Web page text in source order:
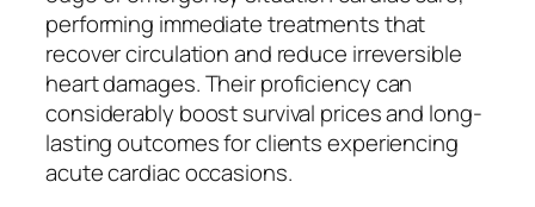
performing immediate treatments that
recover circulation and reduce irreversible
heart damages. Their proficiency can
considerably boost survival prices and long-
lasting outcomes for clients experiencing
acute cardiac occasions.